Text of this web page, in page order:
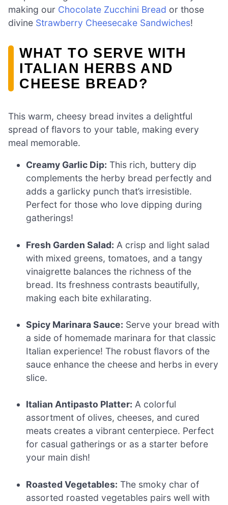
making our Chocolate Zucchini Bread or those
divine Strawberry Cheesecake Sandwiches!
WHAT TO SERVE WITH
ITALIAN HERBS AND
CHEESE BREAD?
This warm, cheesy bread invites a delightful
spread of flavors to your table, making every
meal memorable.
Creamy Garlic Dip: This rich, buttery dip
complements the herby bread perfectly and
adds a garlicky punch that’s irresistible.
Perfect for those who love dipping during
gatherings!
Fresh Garden Salad: A crisp and light salad
with mixed greens, tomatoes, and a tangy
vinaigrette balances the richness of the
bread. Its freshness contrasts beautifully,
making each bite exhilarating.
Spicy Marinara Sauce: Serve your bread with
a side of homemade marinara for that classic
Italian experience! The robust flavors of the
sauce enhance the cheese and herbs in every
slice.
Italian Antipasto Platter: A colorful
assortment of olives, cheeses, and cured
meats creates a vibrant centerpiece. Perfect
for casual gatherings or as a starter before
your main dish!
Roasted Vegetables: The smoky char of
assorted roasted vegetables pairs well with